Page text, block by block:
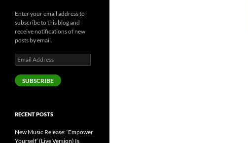
Enter your email address to
subscribe to this blog and
receive notifications of new
posts by email.
Email
Address
SUBSCRIBE
RECENT POSTS
New Music Release: ‘Empower
Yourself’ (Live Version) Is